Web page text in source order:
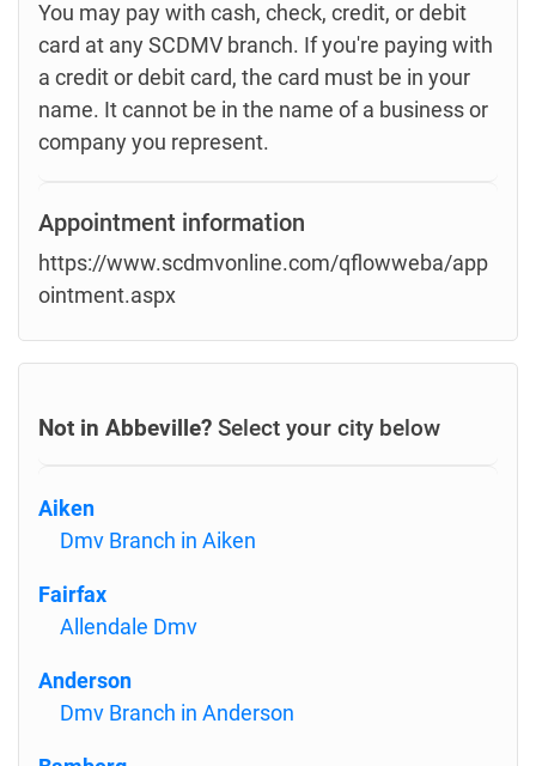
You may pay with cash, check, credit, or debit
card at any SCDMV branch. If you're paying with
a credit or debit card, the card must be in your
name. It cannot be in the name of a business or
company you represent.
Appointment information
https://www.scdmvonline.com/qflowweba/app
ointment.aspx
Not in Abbeville? Select your city below
Aiken
Dmv Branch in Aiken
Fairfax
Allendale Dmv
Anderson
Dmv Branch in Anderson